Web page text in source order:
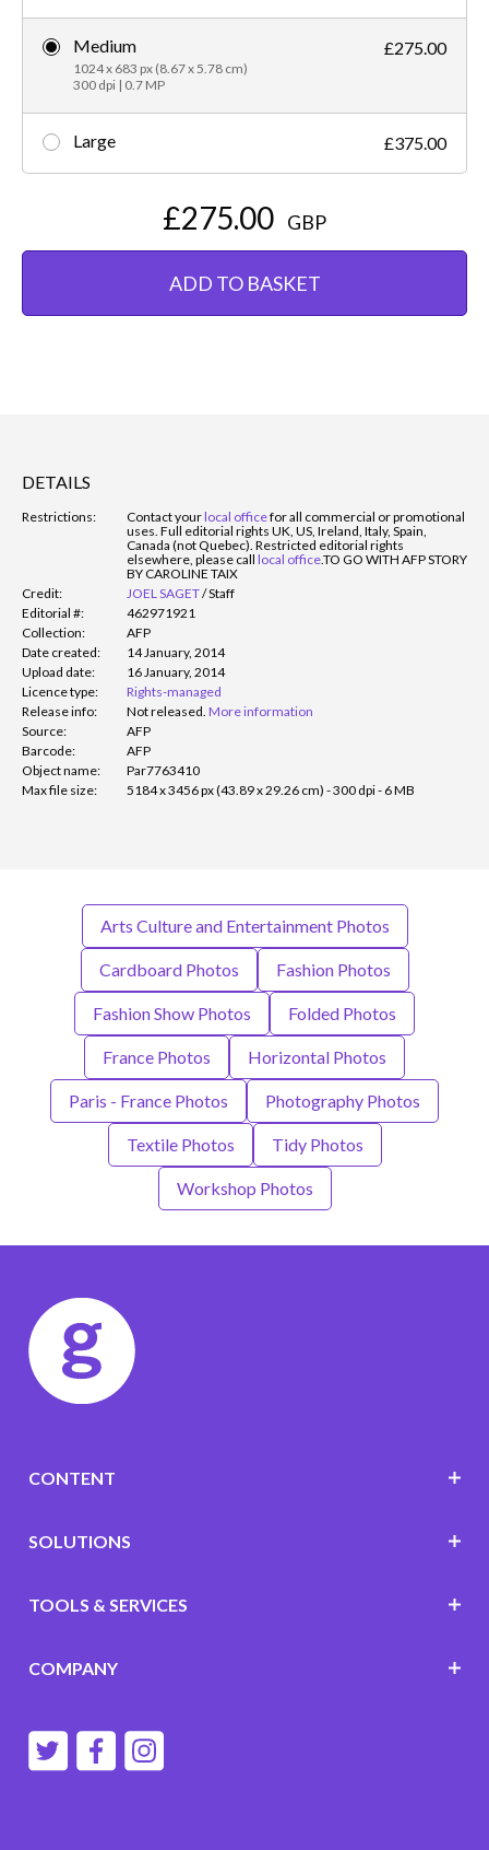
Medium
1024 x 683 px (8.67 x 5.78 cm)
300 dpi | 0.7 MP
£275.00
Large £375.00
£275.00 GBP
ADD TO BASKET
DETAILS
Restrictions: Contact yourlocal officefor all commercial or promotional
uses. Full editorial rights UK, US, Ireland, Italy, Spain,
Canada (not Quebec). Restricted editorial rights
elsewhere, please call local officeTO GO WITH AFP STORY
BY CAROLINE TAIX
Credit:
JOEL SAGET/Staff
Editorial #:
462971921
Collection:
AFP
Date created:
14 January, 2014
Upload date:
16 January, 2014
Licence type:
Rights-managed
Release info:
Not released. More information
Source:
AFP
Barcode:
AFP
Object name:
Par7763410
Max file size:
5184 x 3456 px (43.89 x 29.26 cm) - 300 dpi - 6 MB
Arts Culture and Entertainment Photos
Cardboard Photos Fashion Photos
Fashion Show Photos Folded Photos
France Photos Horizontal Photos
Paris - France Photos Photography Photos
Textile Photos Tidy Photos
Workshop Photos
CONTENT
SOLUTIONS
TOOLS & SERVICES
COMPANY